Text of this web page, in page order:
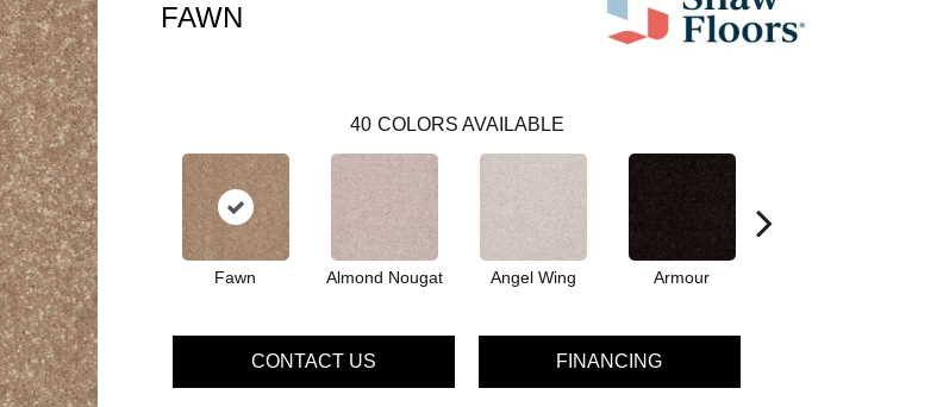
FAWN
40 COLORS AVAILABLE
Fawn Almond Nougat Angel Wing Armour
CONTACT US FINANCING